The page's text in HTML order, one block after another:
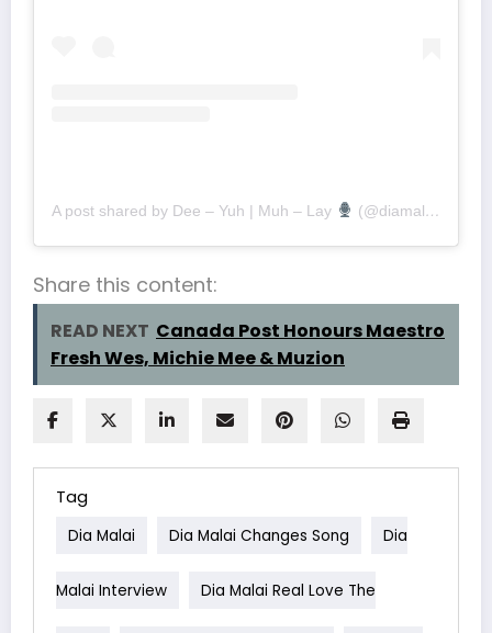
A post shared by Dee – Yuh | Muh – Lay (@diamalai)
Share this content:
READ NEXT Canada Post Honours Maestro
Fresh Wes, Michie Mee & Muzion
Tag
Dia Malai Dia Malai Changes Song Dia
Malai Interview Dia Malai Real Love The